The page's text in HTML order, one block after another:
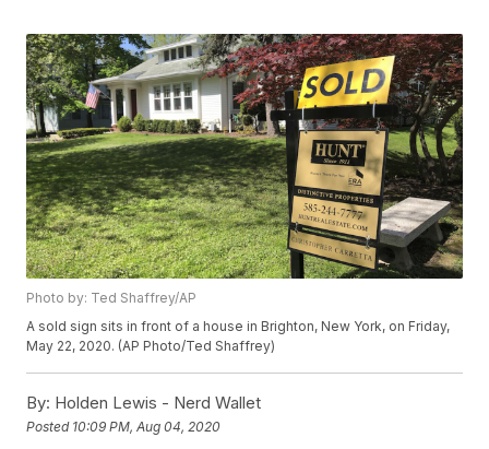
Photo by: Ted Shaffrey/AP
A sold sign sits in front of a house in Brighton, New York, on Friday,
May 22, 2020. (AP Photo/Ted Shaffrey)
By: Holden Lewis - Nerd Wallet
Posted 10:09 PM, Aug 04, 2020